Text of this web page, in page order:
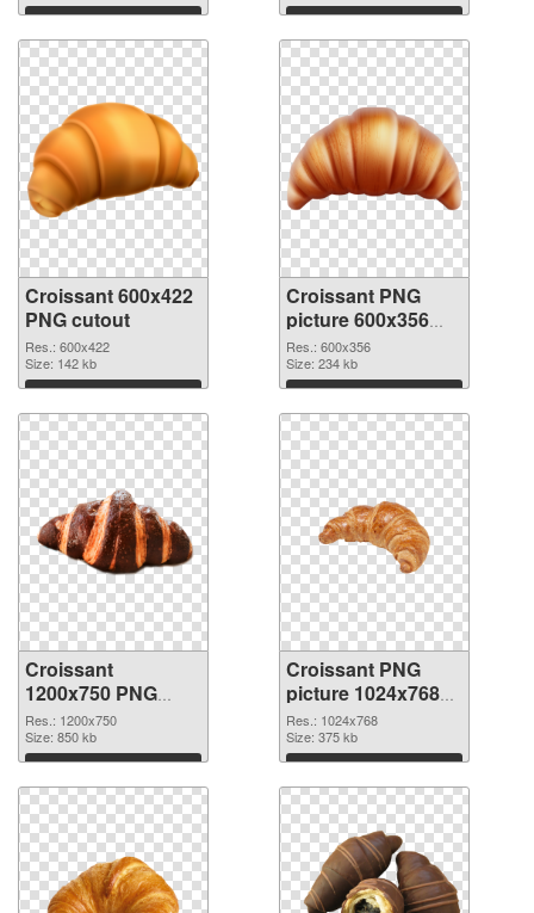
Download Download
Croissant 600x422
PNG cutout
Res.: 600x422
Size: 142 kb
Download
Croissant PNG
picture 600x356
transparent PNG
graphic
Res.: 600x356
Size: 234 kb
Download
Croissant
1200x750 PNG
image
Res.: 1200x750
Size: 850 kb
Download
Croissant PNG
picture 1024x768
PNG cutout
Res.: 1024x768
Size: 375 kb
Download